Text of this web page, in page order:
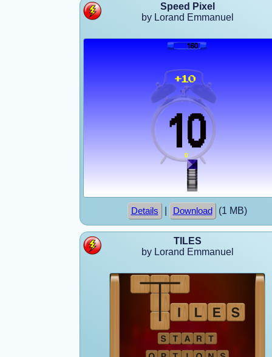
Speed Pixel
by Lorand Emmanuel
Details Download (1 MB)
TILES
by Lorand Emmanuel